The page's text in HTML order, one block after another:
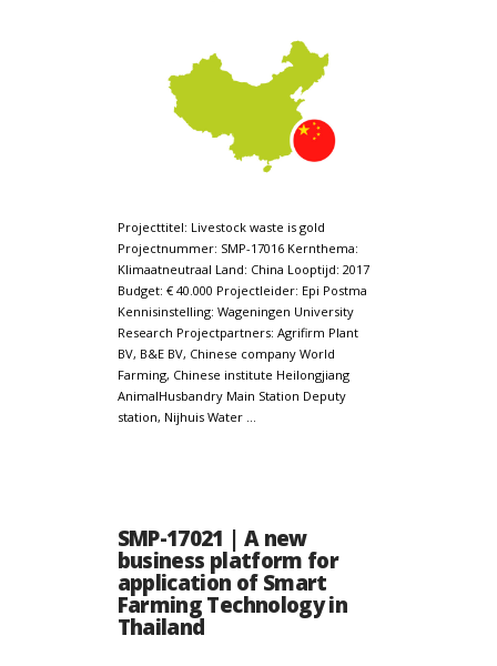
Projecttitel: Livestock waste is gold
Projectnummer: SMP-17016 Kernthema:
Klimaatneutraal Land: China Looptijd: 2017
Budget: € 40.000 Projectleider: Epi Postma
Kennisinstelling: Wageningen University
Research Projectpartners: Agrifirm Plant
BV, B&E BV, Chinese company World
Farming, Chinese institute Heilongjiang
AnimalHusbandry Main Station Deputy
station, Nijhuis Water …
SMP-17021 | A new
business platform for
application of Smart
Farming Technology in
Thailand